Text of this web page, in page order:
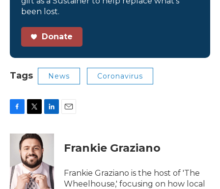
been lost.
Donate
Tags News Coronavirus
c
o
k
i
t
t
e
r
n
d
I
n
Frankie Graziano
Frankie Graziano is the host of 'The
Wheelhouse,' focusing on how local